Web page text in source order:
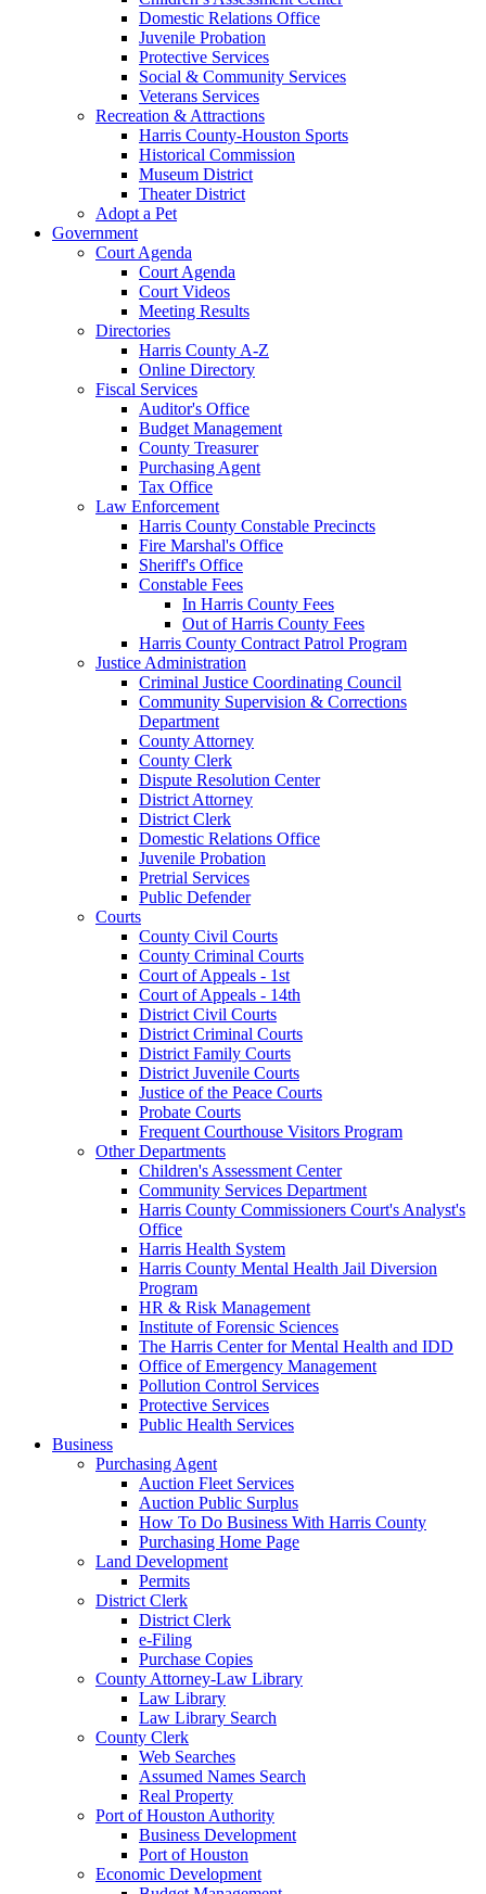
Domestic Relations Office
Juvenile Probation
Protective Services
Social & Community Services
Veterans Services
Recreation & Attractions
Harris County-Houston Sports
Historical Commission
Museum District
Theater District
Adopt a Pet
Government
Court Agenda
Court Agenda
Court Videos
Meeting Results
Directories
Harris County A-Z
Online Directory
Fiscal Services
Auditor's Office
Budget Management
County Treasurer
Purchasing Agent
Tax Office
Law Enforcement
Harris County Constable Precincts
Fire Marshal's Office
Sheriff's Office
Constable Fees
In Harris County Fees
Out of Harris County Fees
Harris County Contract Patrol Program
Justice Administration
Criminal Justice Coordinating Council
Community Supervision & Corrections
Department
County Attorney
County Clerk
Dispute Resolution Center
District Attorney
District Clerk
Domestic Relations Office
Juvenile Probation
Pretrial Services
Public Defender
Courts
County Civil Courts
County Criminal Courts
Court of Appeals - 1st
Court of Appeals - 14th
District Civil Courts
District Criminal Courts
District Family Courts
District Juvenile Courts
Justice of the Peace Courts
Probate Courts
Frequent Courthouse Visitors Program
Other Departments
Children's Assessment Center
Community Services Department
Harris County Commissioners Court's Analyst's
Office
Harris Health System
Harris County Mental Health Jail Diversion
Program
HR & Risk Management
Institute of Forensic Sciences
The Harris Center for Mental Health and IDD
Office of Emergency Management
Pollution Control Services
Protective Services
Public Health Services
Business
Purchasing Agent
Auction Fleet Services
Auction Public Surplus
How To Do Business With Harris County
Purchasing Home Page
Land Development
Permits
District Clerk
District Clerk
e-Filing
Purchase Copies
County Attorney-Law Library
Law Library
Law Library Search
County Clerk
Web Searches
Assumed Names Search
Real Property
Port of Houston Authority
Business Development
Port of Houston
Economic Development